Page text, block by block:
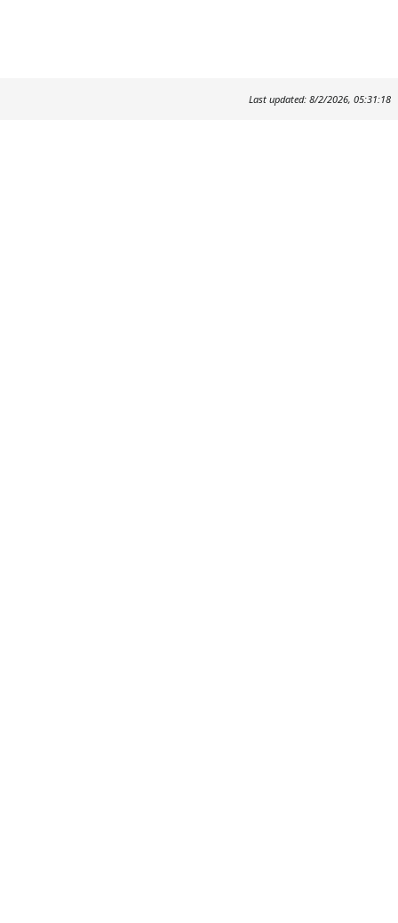
Last updated: 8/2/2026, 05:31:18